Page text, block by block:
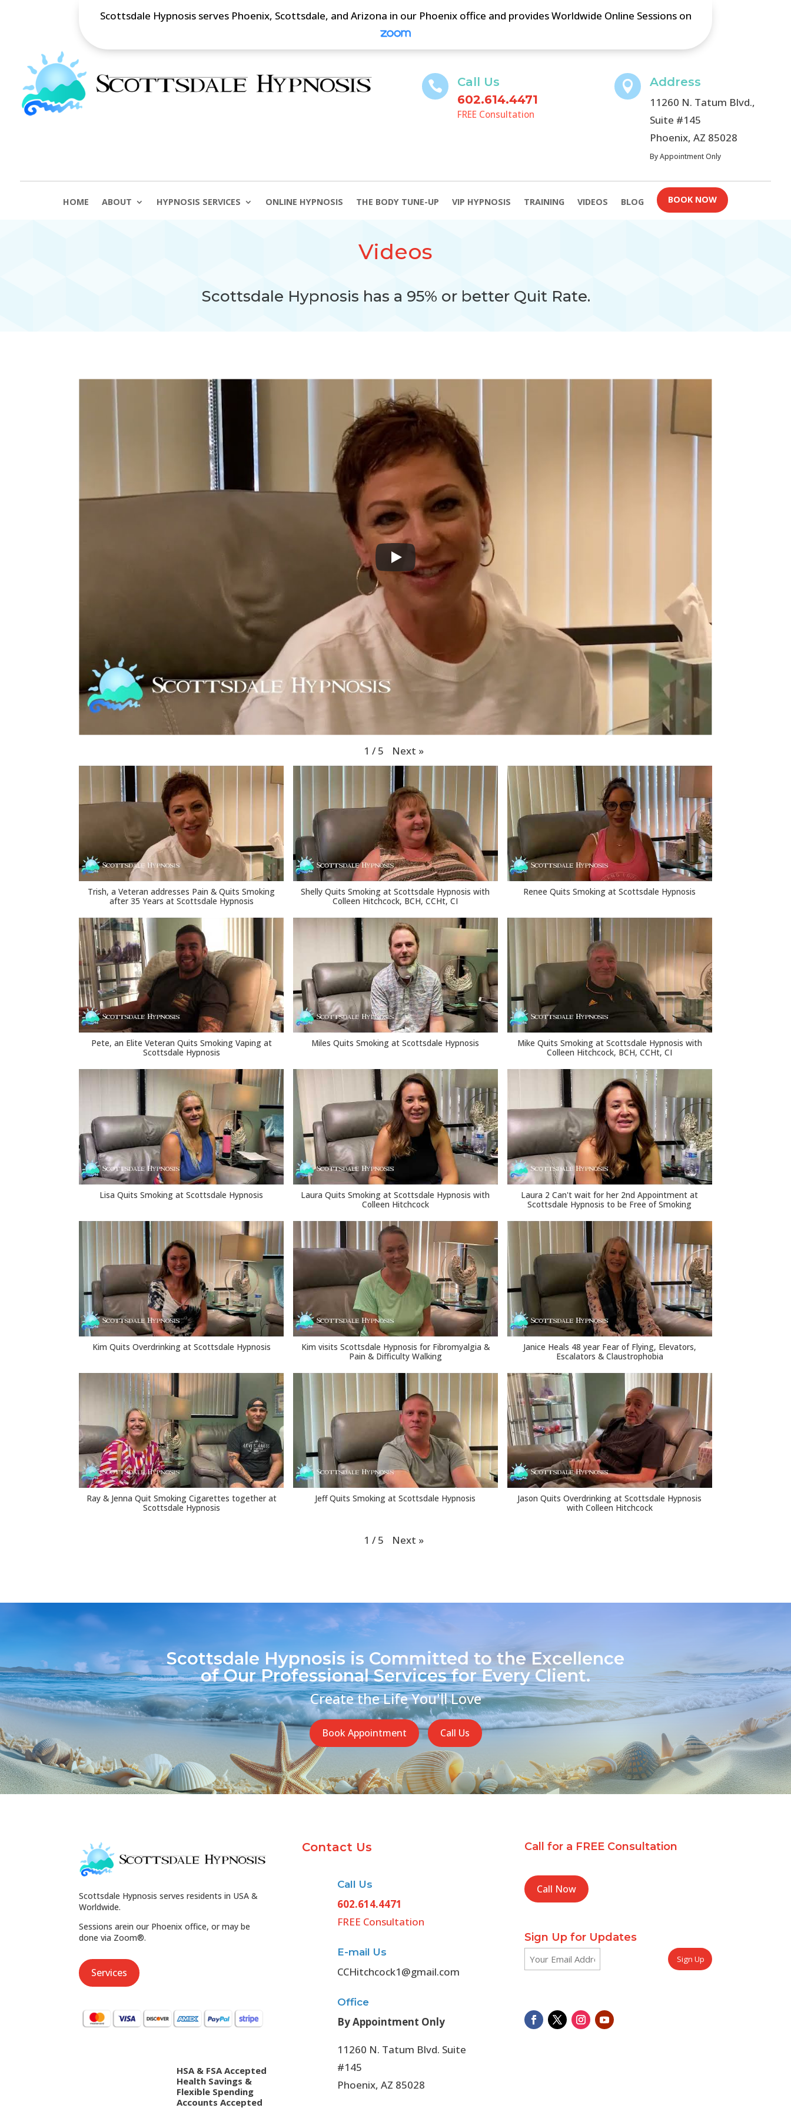
Scottsdale Hypnosis serves Phoenix, Scottsdale, and Arizona in our Phoenix office and provides Worldwide Online Sessions on

Call Us
602.614.4471
FREE Consultation
 Address
11260 N. Tatum Blvd.,
Suite #145
Phoenix, AZ 85028
By Appointment Only
HOME ABOUT HYPNOSIS SERVICES ONLINE HYPNOSIS THE BODY TUNE-UP VIP HYPNOSIS TRAINING VIDEOS BLOG BOOK NOW
Videos
Scottsdale Hypnosis has a 95% or better Quit Rate.
1 / 5 Next »
Trish, a Veteran addresses Pain & Quits Smoking
after 35 Years at Scottsdale Hypnosis
Shelly Quits Smoking at Scottsdale Hypnosis with
Colleen Hitchcock, BCH, CCHt, CI
Renee Quits Smoking at Scottsdale Hypnosis
Pete, an Elite Veteran Quits Smoking Vaping at
Scottsdale Hypnosis
Miles Quits Smoking at Scottsdale Hypnosis
Mike Quits Smoking at Scottsdale Hypnosis with
Colleen Hitchcock, BCH, CCHt, CI
Lisa Quits Smoking at Scottsdale Hypnosis
Laura Quits Smoking at Scottsdale Hypnosis with
Colleen Hitchcock
Laura 2 Can't wait for her 2nd Appointment at
Scottsdale Hypnosis to be Free of Smoking
Kim Quits Overdrinking at Scottsdale Hypnosis
Kim visits Scottsdale Hypnosis for Fibromyalgia &
Pain & Difficulty Walking
Janice Heals 48 year Fear of Flying, Elevators,
Escalators & Claustrophobia
Ray & Jenna Quit Smoking Cigarettes together at
Scottsdale Hypnosis
Jeff Quits Smoking at Scottsdale Hypnosis
Jason Quits Overdrinking at Scottsdale Hypnosis
with Colleen Hitchcock
1 / 5 Next »
Scottsdale Hypnosis is Committed to the Excellence
of Our Professional Services for Every Client.
Create the Life You'll Love
Book Appointment Call Us
Scottsdale Hypnosis serves residents in USA &
Worldwide.
Sessions arein our Phoenix office, or may be
done via Zoom®.
Services
HSA & FSA Accepted
Health Savings &
Flexible Spending
Accounts Accepted
Contact Us
Call Us
602.614.4471
FREE Consultation
E-mail Us
CCHitchcock1@gmail.com
Office
By Appointment Only
11260 N. Tatum Blvd. Suite
#145
Phoenix, AZ 85028
Call for a FREE Consultation
Call Now
Sign Up for Updates
Email